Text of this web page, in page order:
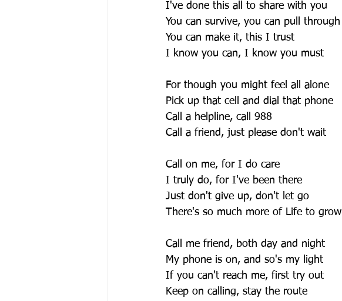
I've done this all to share with you
You can survive, you can pull through
You can make it, this I trust
I know you can, I know you must
For though you might feel all alone
Pick up that cell and dial that phone
Call a helpline, call 988
Call a friend, just please don't wait
Call on me, for I do care
I truly do, for I've been there
Just don't give up, don't let go
There's so much more of Life to grow
Call me friend, both day and night
My phone is on, and so's my light
If you can't reach me, first try out
Keep on calling, stay the route